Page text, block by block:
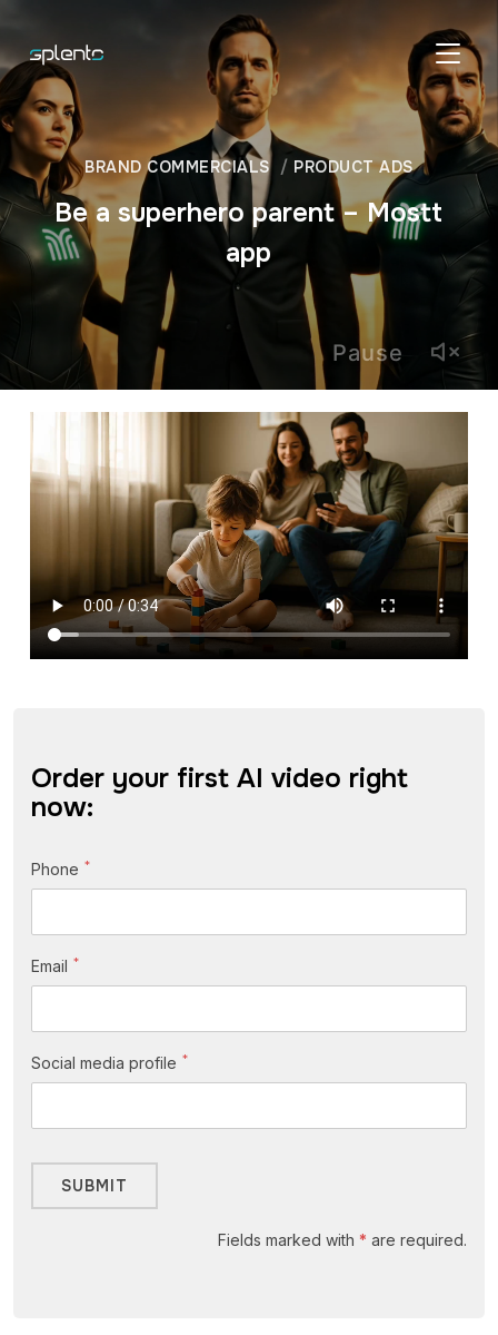
BRAND COMMERCIALS PRODUCT ADS
Be a superhero parent – Mostt
app
Pause
Order your first AI video right
now:
Phone *
Email *
Social media profile *
Fields marked with * are required.